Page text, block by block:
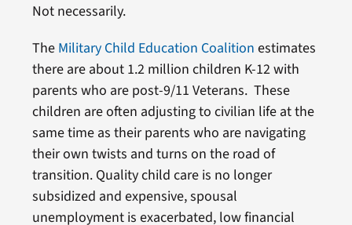
Not necessarily.
The Military Child Education Coalition estimates
there are about 1.2 million children K-12 with
parents who are post-9/11 Veterans. These
children are often adjusting to civilian life at the
same time as their parents who are navigating
their own twists and turns on the road of
transition. Quality child care is no longer
subsidized and expensive, spousal
unemployment is exacerbated, low financial